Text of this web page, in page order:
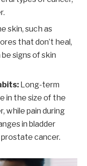
skin, such as
that don’t heal,
signs of skin
Long-term
in the size of the
while pain during
in bladder
cancer.